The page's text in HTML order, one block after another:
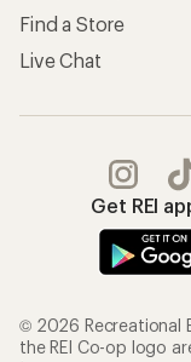
Find a Store
Live Chat
Get REI
© 2026 Recreational
the REI Co-op logo